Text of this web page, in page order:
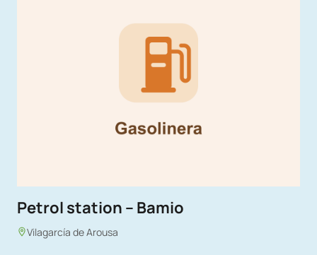
Petrol station – Bamio
Vilagarcía de Arousa